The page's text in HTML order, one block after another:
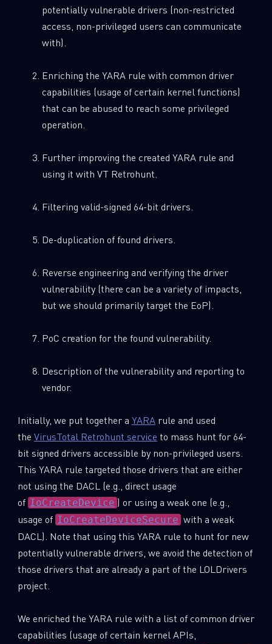
potentially vulnerable drivers (non-restricted
access, non-privileged users can communicate
with).
Enriching the YARA rule with common driver
capabilities (usage of certain kernel functions)
that can be abused to reach some privileged
operation.
Further improving the created YARA rule and
using it with VT Retrohunt.
Filtering valid-signed 64-bit drivers.
De-duplication of found drivers.
Reverse engineering and verifying the driver
vulnerability (there can be a variety of impacts,
but we should primarily target the EoP).
PoC creation for the found vulnerability.
Description of the vulnerability and reporting to
vendor.
Initially, we put together a YARArule and used
the VirusTotal Retrohunt service to mass hunt for 64-
bit signed drivers accessible by non-privileged users.
This YARA rule targeted those drivers that are either
not using the DACL (e.g., direct usage
of IoCreateDevice ) or using a weak one (e.g.,
usage of IoCreateDeviceSecure with a weak
DACL). Note that using this YARA rule to hunt for new
potentially vulnerable drivers, we avoid the detection of
those drivers that are already a part of the LOLDrivers
project.
We enriched the YARA rule with a list of common driver
capabilities (usage of certain kernel APIs,